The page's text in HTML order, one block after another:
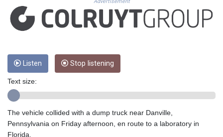
EGP 57.293288
ERN 17.342035
ETB 186.049588
GBP 0.858527
GEL 3.017966
GMD 84.980421
GNF 10123.874202
Listen Stop listening
Text size:
The vehicle collided with a dump truck near Danville,
Pennsylvania on Friday afternoon, en route to a laboratory in
Florida.